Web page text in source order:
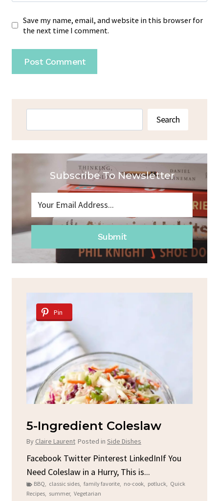
Save my name, email, and website in this browser for
the next time I comment.
Search
Subscribe To Newsletter
Submit
Ingredient Coleslaw
Claire Laurent Posted inSide Dishes
Twitter Pinterest LinkedInIf You
Coleslaw in a Hurry, This is...
classic sides, family favorite, no-cook, potluck, Quick
summer, Vegetarian
By
Round for